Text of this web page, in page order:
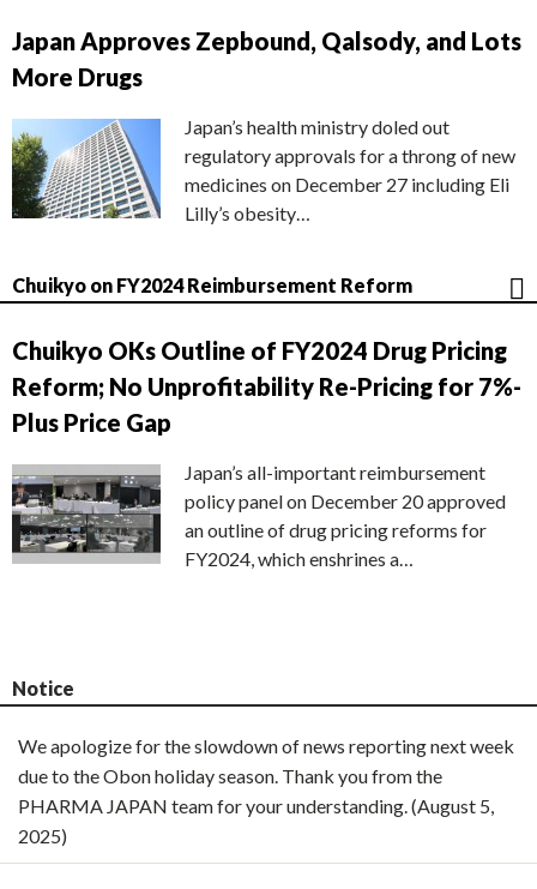
Japan Approves Zepbound, Qalsody, and Lots
More Drugs
Japan’s health ministry doled out
regulatory approvals for a throng of new
medicines on December 27 including Eli
Lilly’s obesity…
Chuikyo on FY2024 Reimbursement Reform
Chuikyo OKs Outline of FY2024 Drug Pricing
Reform; No Unprofitability Re-Pricing for 7%-
Plus Price Gap
Japan’s all-important reimbursement
policy panel on December 20 approved
an outline of drug pricing reforms for
FY2024, which enshrines a…
Notice
We apologize for the slowdown of news reporting next week
due to the Obon holiday season. Thank you from the
PHARMA JAPAN team for your understanding. (August 5,
2025)